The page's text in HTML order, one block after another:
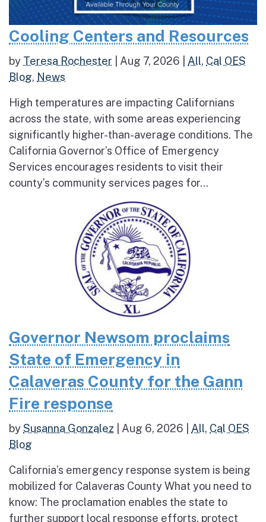
Cooling Centers and Resources
by Teresa Rochester Aug 7, 2026 All, Cal OES
Blog, News
High temperatures are impacting Californians
across the state, with some areas experiencing
significantly higher-than-average conditions. The
California Governor’s Office of Emergency
Services encourages residents to visit their
county’s community services pages for...
Governor Newsom proclaims
State of Emergency in
Calaveras County for the Gann
Fire response
bySusanna Gonzalez Aug 6, 2026 All, Cal OES
Blog
California’s emergency response system is being
mobilized for Calaveras County What you need to
know: The proclamation enables the state to
further support local response efforts, protect